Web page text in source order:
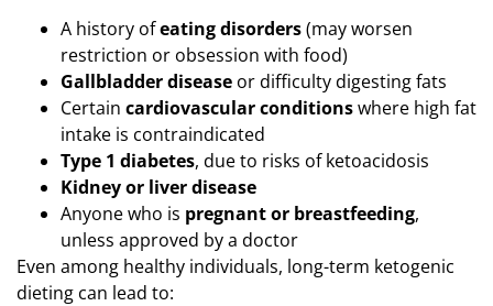
A history ofeating disorders(may worsen
restriction or obsession with food)
Gallbladder disease or difficulty digesting fats
Certain cardiovascular conditionswhere high fat
intake is contraindicated
Type 1 diabetes, due to risks of ketoacidosis
Kidney or liver disease
Anyone who is pregnant or breastfeeding,
unless approved by a doctor
Even among healthy individuals, long-term ketogenic
dieting can lead to: